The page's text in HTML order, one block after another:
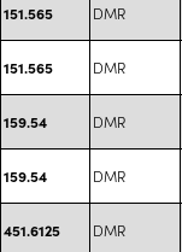
151.565 DMR
151.565 DMR
159.54 DMR
159.54 DMR
451.6125 DMR